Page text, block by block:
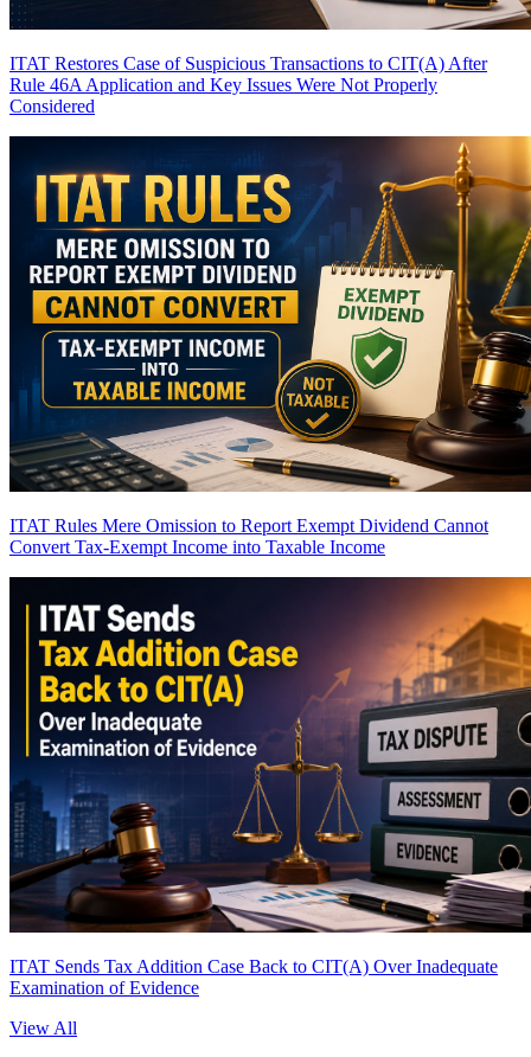
ITAT Restores Case of Suspicious Transactions to CIT(A) After
Rule 46A Application and Key Issues Were Not Properly
Considered
ITAT Rules Mere Omission to Report Exempt Dividend Cannot
Convert Tax-Exempt Income into Taxable Income
ITAT Sends Tax Addition Case Back to CIT(A) Over Inadequate
Examination of Evidence
View All